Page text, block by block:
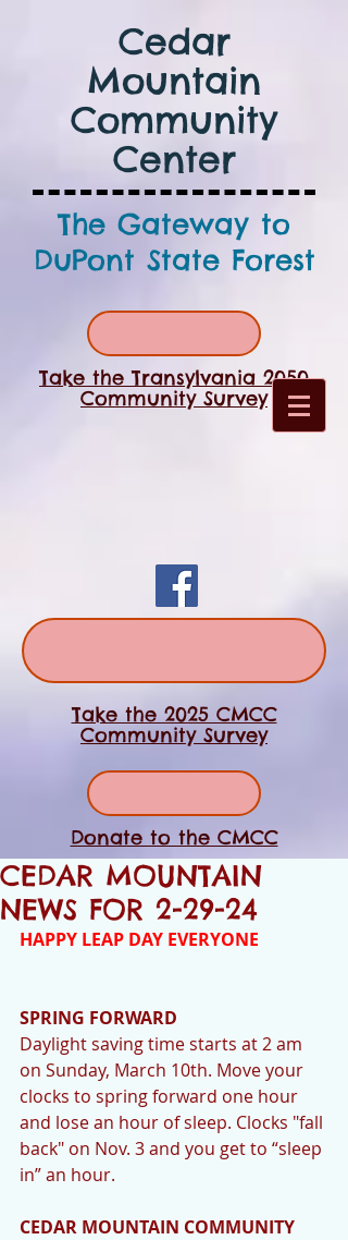
Cedar
Mountain
Community
Center
The Gateway to
DuPont State Forest
Take the Transylvania 2050
Community Survey
Take the 2025 CMCC
Community Survey
Donate to the CMCC
CEDAR MOUNTAIN
NEWS FOR 2-29-24
HAPPY LEAP DAY EVERYONE
SPRING FORWARD
Daylight saving time starts at 2 am
on Sunday, March 10th. Move your
clocks to spring forward one hour
and lose an hour of sleep. Clocks "fall
back" on Nov. 3 and you get to “sleep
in” an hour.
CEDAR MOUNTAIN COMMUNITY